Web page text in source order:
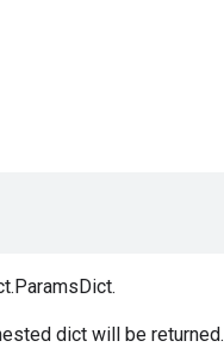
dict will be returned.